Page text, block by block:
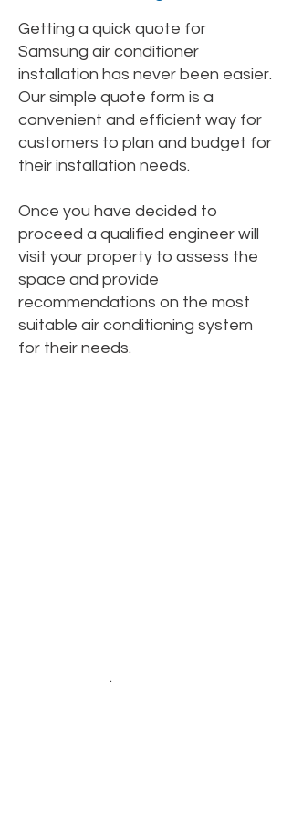
Getting a quick quote for
Samsung air conditioner
installation has never been easier.
Our simple quote form is a
convenient and efficient way for
customers to plan and budget for
their installation needs.
Once you have decided to
proceed a qualified engineer will
visit your property to assess the
space and provide
recommendations on the most
suitable air conditioning system
for their needs.
.